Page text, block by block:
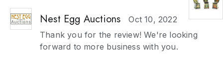
Nest Egg Auctions
Oct 10, 2022
Thank you for the review! We're looking
forward to more business with you.